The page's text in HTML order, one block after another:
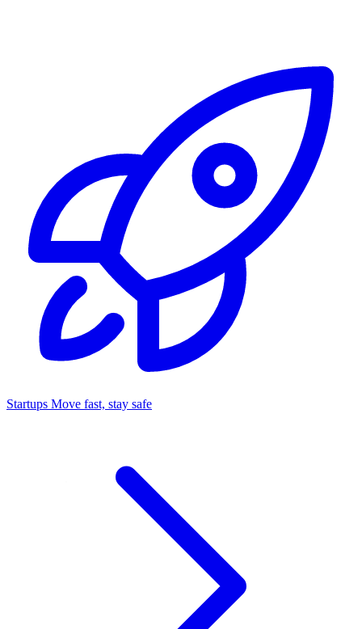
Startups Move fast, stay safe